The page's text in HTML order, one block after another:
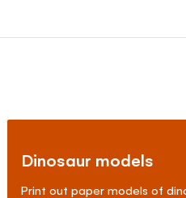
Dinosaur models
Print out paper models of